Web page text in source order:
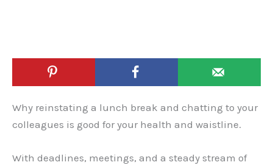
Why reinstating a lunch break and chatting to your
colleagues is good for your health and waistline.
With deadlines, meetings, and a steady stream of